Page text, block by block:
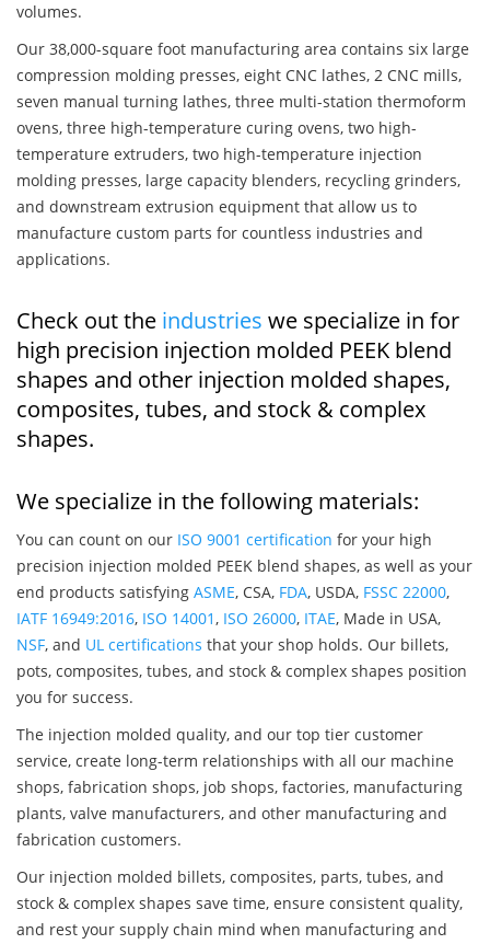
volumes.
Our 38,000-square foot manufacturing area contains six large
compression molding presses, eight CNC lathes, 2 CNC mills,
seven manual turning lathes, three multi-station thermoform
ovens, three high-temperature curing ovens, two high-
temperature extruders, two high-temperature injection
molding presses, large capacity blenders, recycling grinders,
and downstream extrusion equipment that allow us to
manufacture custom parts for countless industries and
applications.
Check out the industries we specialize in for
high precision injection molded PEEK blend
shapes and other injection molded shapes,
composites, tubes, and stock & complex
shapes.
We specialize in the following materials:
You can count on our ISO 9001 certification for your high
precision injection molded PEEK blend shapes, as well as your
end products satisfying ASME, CSA, FDA, USDA, FSSC 22000,
IATF 16949:2016, ISO 14001, ISO 26000, ITAE, Made in USA,
NSF, and UL certifications that your shop holds. Our billets,
pots, composites, tubes, and stock & complex shapes position
you for success.
The injection molded quality, and our top tier customer
service, create long-term relationships with all our machine
shops, fabrication shops, job shops, factories, manufacturing
plants, valve manufacturers, and other manufacturing and
fabrication customers.
Our injection molded billets, composites, parts, tubes, and
stock & complex shapes save time, ensure consistent quality,
and rest your supply chain mind when manufacturing and